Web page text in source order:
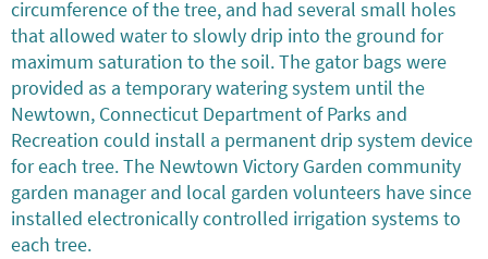
circumference of the tree, and had several small holes
that allowed water to slowly drip into the ground for
maximum saturation to the soil. The gator bags were
provided as a temporary watering system until the
Newtown, Connecticut Department of Parks and
Recreation could install a permanent drip system device
for each tree. The Newtown Victory Garden community
garden manager and local garden volunteers have since
installed electronically controlled irrigation systems to
each tree.